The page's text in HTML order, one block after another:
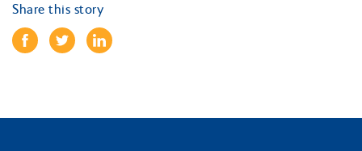
Share this story